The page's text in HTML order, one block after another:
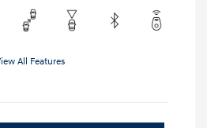
All Features